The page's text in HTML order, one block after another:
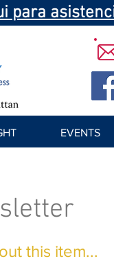
para
EVENTS
this item...